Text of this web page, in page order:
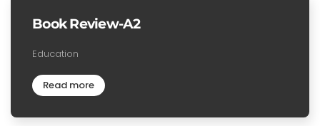
Book Review-A2
Education
Read more